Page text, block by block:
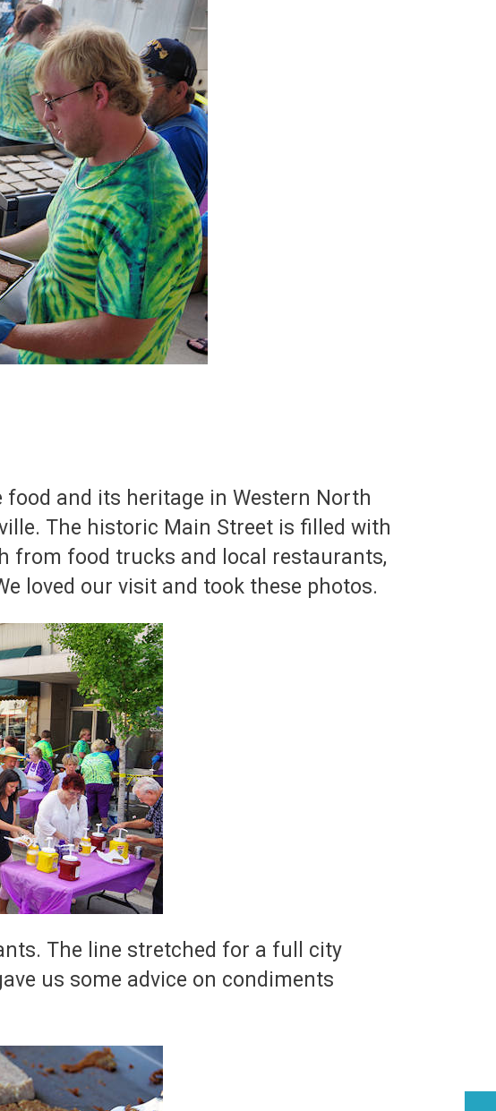
and its heritage in Western North
The historic Main Street is filled with
from food trucks and local restaurants,
loved our visit and took these photos.
The line stretched for a full city
us some advice on condiments